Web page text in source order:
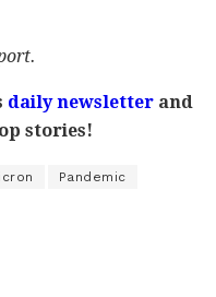
daily newsletterand
stories!
Pandemic